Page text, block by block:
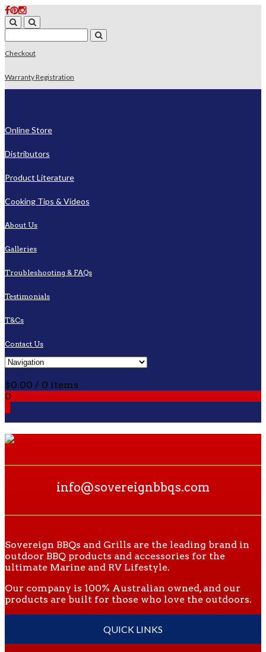
Checkout
Warranty Registration
Online Store
Distributors
Product Literature
Cooking Tips & Videos
About Us
Galleries
Troubleshooting & FAQs
Testimonials
T&Cs
Contact Us
$0.00 / 0 items
0
info@sovereignbbqs.com
Sovereign BBQs and Grills are the leading brand in
outdoor BBQ products and accessories for the
ultimate Marine and RV Lifestyle.
Our company is 100% Australian owned, and our
products are built for those who love the outdoors.
QUICK LINKS